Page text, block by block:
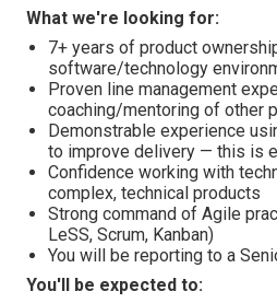
What we're looking for:
7+ years of product
software/technology
Proven line management
coaching/mentoring of other
Demonstrable experience
to improve delivery — this is
Confidence working with
complex, technical products
Strong command of Agile
LeSS, Scrum, Kanban)
You will be reporting to a
You'll be expected to: